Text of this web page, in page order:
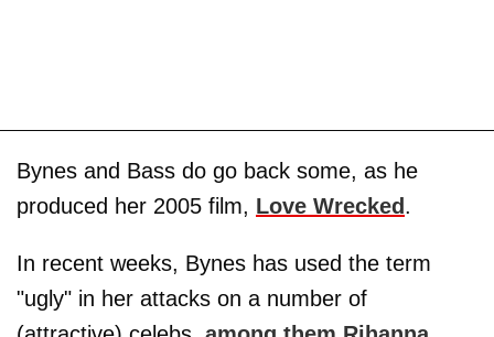
Bynes and Bass do go back some, as he
produced her 2005 film, Love Wrecked .
In recent weeks, Bynes has used the term
"ugly" in her attacks on a number of